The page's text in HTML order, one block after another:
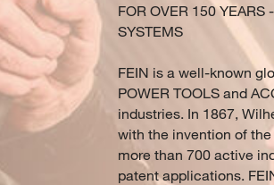
FOR OVER 150 YEARS
SYSTEMS
FEIN is a well-known
POWER TOOLS and
industries. In 1867,
with the invention of
more than 700 active
patent applications.